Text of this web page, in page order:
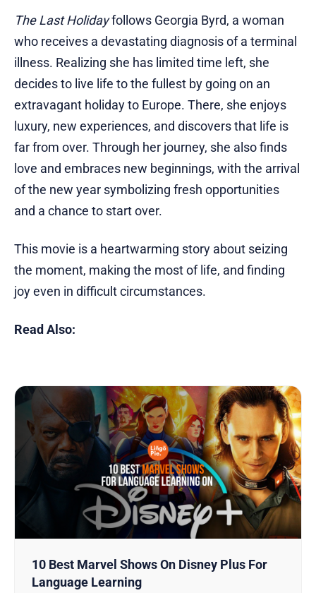
The Last Holidayfollows Georgia Byrd, a woman
who receives a devastating diagnosis of a terminal
illness. Realizing she has limited time left, she
decides to live life to the fullest by going on an
extravagant holiday to Europe. There, she enjoys
luxury, new experiences, and discovers that life is
far from over. Through her journey, she also finds
love and embraces new beginnings, with the arrival
of the new year symbolizing fresh opportunities
and a chance to start over.
This movie is a heartwarming story about seizing
the moment, making the most of life, and finding
joy even in difficult circumstances.
Read Also:
10 Best Marvel Shows On Disney Plus For
Language Learning